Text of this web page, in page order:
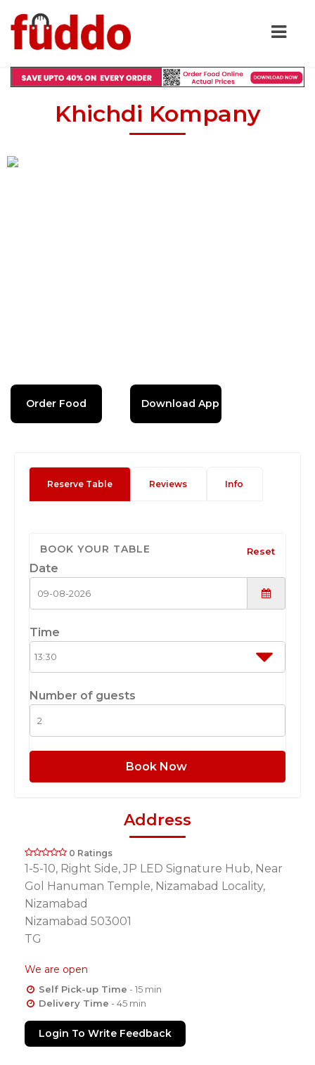
Khichdi Kompany
Order Food Download App
Reserve Table Reviews Info
BOOK YOUR TABLE Reset
Date
Time
Number of guests
Book Now
Address
0 Ratings
1-5-10, Right Side, JP LED Signature Hub, Near
Gol Hanuman Temple, Nizamabad Locality,
Nizamabad
Nizamabad 503001
TG
We are open
Self Pick-up Time - 15 min
Delivery Time - 45 min
Login To Write Feedback